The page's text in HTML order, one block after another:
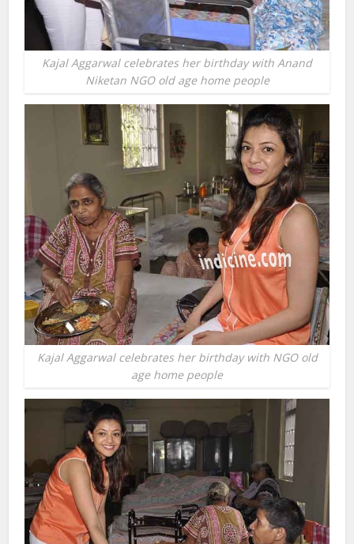
Kajal Aggarwal celebrates her birthday with Anand
Niketan NGO old age home people
Kajal Aggarwal celebrates her birthday with NGO old
age home people